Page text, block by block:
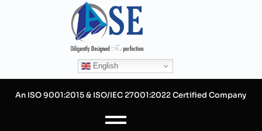
English
An ISO 9001:2015 & ISO/IEC 27001:2022 Certified Company